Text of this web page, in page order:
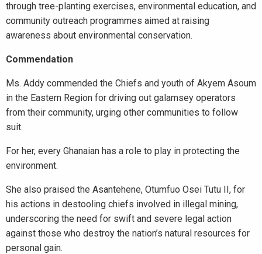
through tree-planting exercises, environmental education, and
community outreach programmes aimed at raising
awareness about environmental conservation.
Commendation
Ms. Addy commended the Chiefs and youth of Akyem Asoum
in the Eastern Region for driving out galamsey operators
from their community, urging other communities to follow
suit.
For her, every Ghanaian has a role to play in protecting the
environment.
She also praised the Asantehene, Otumfuo Osei Tutu II, for
his actions in destooling chiefs involved in illegal mining,
underscoring the need for swift and severe legal action
against those who destroy the nation’s natural resources for
personal gain.